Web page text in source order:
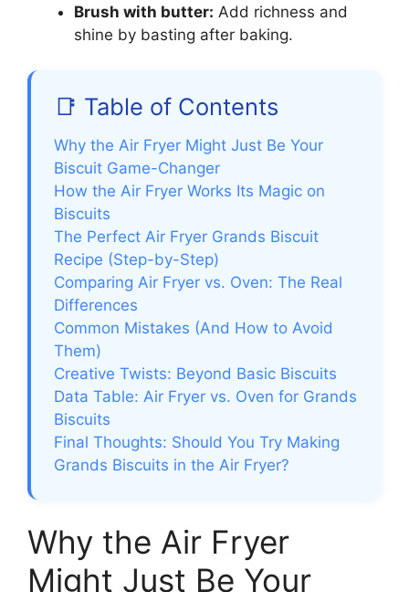
Brush with butter: Add richness and
shine by basting after baking.
📑 Table of Contents
Why the Air Fryer Might Just Be Your
Biscuit Game-Changer
How the Air Fryer Works Its Magic on
Biscuits
The Perfect Air Fryer Grands Biscuit
Recipe (Step-by-Step)
Comparing Air Fryer vs. Oven: The Real
Differences
Common Mistakes (And How to Avoid
Them)
Creative Twists: Beyond Basic Biscuits
Data Table: Air Fryer vs. Oven for Grands
Biscuits
Final Thoughts: Should You Try Making
Grands Biscuits in the Air Fryer?
Why the Air Fryer
Might Just Be Your